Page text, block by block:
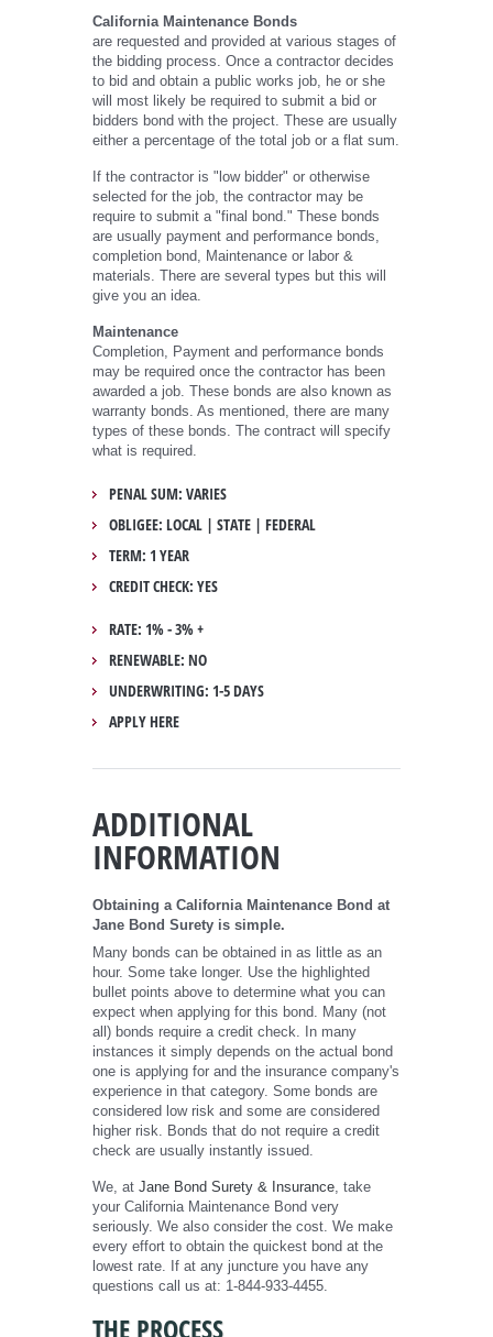
California Maintenance Bonds
are requested and provided at various stages of
the bidding process. Once a contractor decides
to bid and obtain a public works job, he or she
will most likely be required to submit a bid or
bidders bond with the project. These are usually
either a percentage of the total job or a flat sum.
If the contractor is "low bidder" or otherwise
selected for the job, the contractor may be
require to submit a "final bond." These bonds
are usually payment and performance bonds,
completion bond, Maintenance or labor &
materials. There are several types but this will
give you an idea.
Maintenance
Completion, Payment and performance bonds
may be required once the contractor has been
awarded a job. These bonds are also known as
warranty bonds. As mentioned, there are many
types of these bonds. The contract will specify
what is required.
PENAL SUM: VARIES
OBLIGEE: LOCAL | STATE | FEDERAL
TERM: 1 YEAR
CREDIT CHECK: YES
RATE: 1% - 3% +
RENEWABLE: NO
UNDERWRITING: 1-5 DAYS
APPLY HERE
ADDITIONAL
INFORMATION
Obtaining a California Maintenance Bond at
Jane Bond Surety is simple.
Many bonds can be obtained in as little as an
hour. Some take longer. Use the highlighted
bullet points above to determine what you can
expect when applying for this bond. Many (not
all) bonds require a credit check. In many
instances it simply depends on the actual bond
one is applying for and the insurance company's
experience in that category. Some bonds are
considered low risk and some are considered
higher risk. Bonds that do not require a credit
check are usually instantly issued.
We, at Jane Bond Surety & Insurance , take
your California Maintenance Bond very
seriously. We also consider the cost. We make
every effort to obtain the quickest bond at the
lowest rate. If at any juncture you have any
questions call us at: 1-844-933-4455.
THE PROCESS